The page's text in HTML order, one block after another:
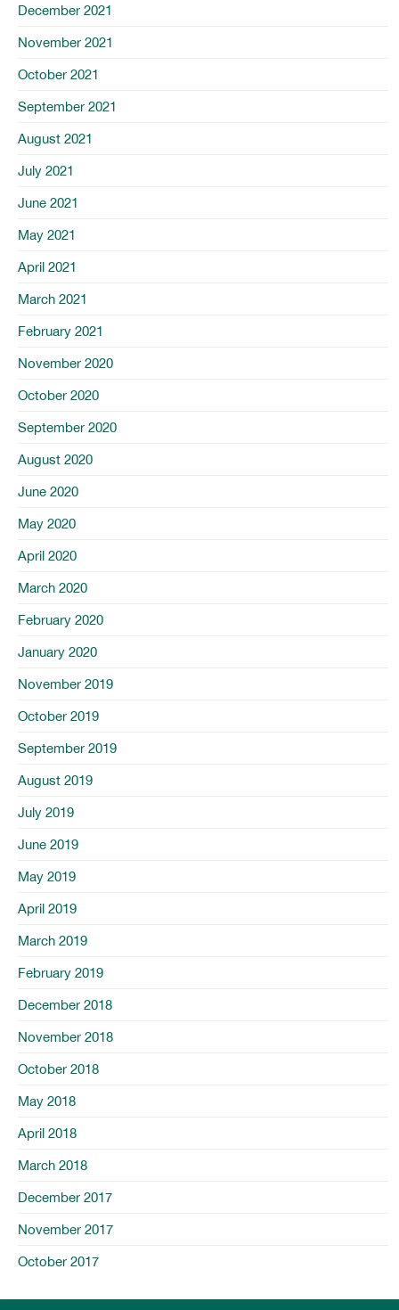
December 2021
November 2021
October 2021
September 2021
August 2021
July 2021
June 2021
May 2021
April 2021
March 2021
February 2021
November 2020
October 2020
September 2020
August 2020
June 2020
May 2020
April 2020
March 2020
February 2020
January 2020
November 2019
October 2019
September 2019
August 2019
July 2019
June 2019
May 2019
April 2019
March 2019
February 2019
December 2018
November 2018
October 2018
May 2018
April 2018
March 2018
December 2017
November 2017
October 2017